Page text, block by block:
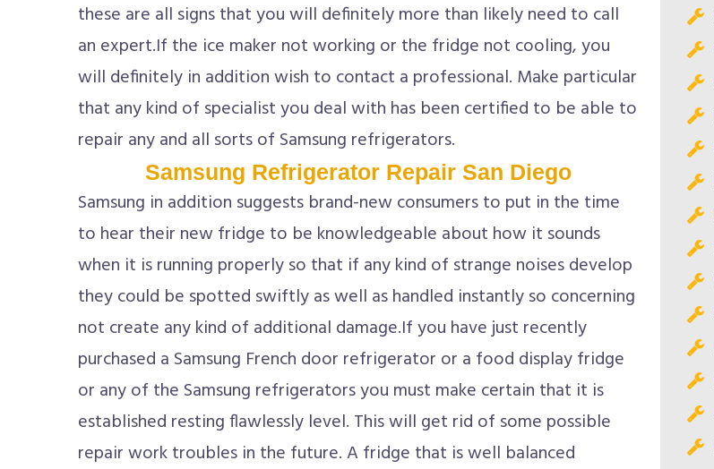
these are all signs that you will definitely more than likely need to call
an expert.If the ice maker not working or the fridge not cooling, you
will definitely in addition wish to contact a professional. Make particular
that any kind of specialist you deal with has been certified to be able to
repair any and all sorts of Samsung refrigerators.
Samsung Refrigerator Repair San Diego
Samsung in addition suggests brand-new consumers to put in the time
to hear their new fridge to be knowledgeable about how it sounds
when it is running properly so that if any kind of strange noises develop
they could be spotted swiftly as well as handled instantly so concerning
not create any kind of additional damage.If you have just recently
purchased a Samsung French door refrigerator or a food display fridge
or any of the Samsung refrigerators you must make certain that it is
established resting flawlessly level. This will get rid of some possible
repair work troubles in the future. A fridge that is well balanced